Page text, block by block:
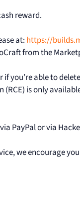
reward.
at: https://
from the
you’re able to
is only
PayPal or via
we encourage